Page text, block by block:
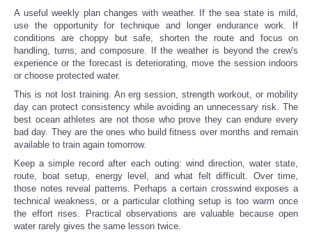
A useful weekly plan changes with weather. If the sea state is mild,
use the opportunity for technique and longer endurance work. If
conditions are choppy but safe, shorten the route and focus on
handling, turns, and composure. If the weather is beyond the crew's
experience or the forecast is deteriorating, move the session indoors
or choose protected water.
This is not lost training. An erg session, strength workout, or mobility
day can protect consistency while avoiding an unnecessary risk. The
best ocean athletes are not those who prove they can endure every
bad day. They are the ones who build fitness over months and remain
available to train again tomorrow.
Keep a simple record after each outing: wind direction, water state,
route, boat setup, energy level, and what felt difficult. Over time,
those notes reveal patterns. Perhaps a certain crosswind exposes a
technical weakness, or a particular clothing setup is too warm once
the effort rises. Practical observations are valuable because open
water rarely gives the same lesson twice.